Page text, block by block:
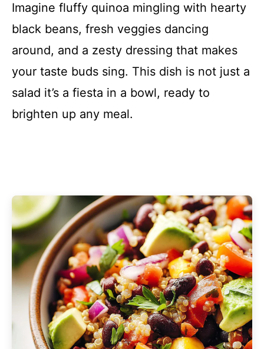
Imagine fluffy quinoa mingling with hearty
black beans, fresh veggies dancing
around, and a zesty dressing that makes
your taste buds sing. This dish is not just a
salad it’s a fiesta in a bowl, ready to
brighten up any meal.